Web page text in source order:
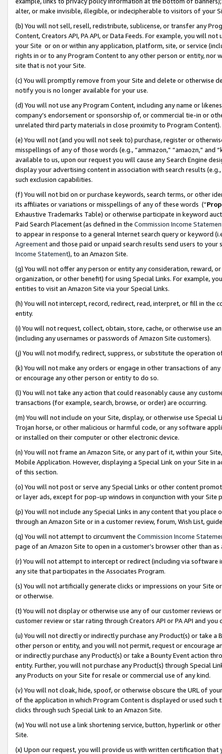
alter, or make invisible, illegible, or indecipherable to visitors of your
(b) You will not sell, resell, redistribute, sublicense, or transfer any
Content, Creators API, PA API, or Data Feeds. For example, you will
your Site or on or within any application, platform, site, or service
rights in or to any Program Content to any other person or entity, nor
site that is not your Site.
(c) You will promptly remove from your Site and delete or otherwise
notify you is no longer available for your use.
(d) You will not use any Program Content, including any name or
company’s endorsement or sponsorship of, or commercial tie-in or
unrelated third party materials in close proximity to Program Content).
(e) You will not (and you will not seek to) purchase, register or
misspellings of any of those words (e.g., “ammazon,” “amaozn,” and
available to us, upon our request you will cause any Search Engine
display your advertising content in association with search results
such exclusion capabilities.
(f) You will not bid on or purchase keywords, search terms, or other
its affiliates or variations or misspellings of any of these words (“
Exhaustive Trademarks Table) or otherwise participate in keyword
Paid Search Placement (as defined in the Commission Income
to appear in response to a general Internet search query or keyword
Agreementand those paid or unpaid search results send users to
Income Statement), to an Amazon Site.
(g) You will not offer any person or entity any consideration, reward,
organization, or other benefit) for using Special Links. For example,
entities to visit an Amazon Site via your Special Links.
(h) You will not intercept, record, redirect, read, interpret, or fill in
entity.
(i) You will not request, collect, obtain, store, cache, or otherwise use
(including any usernames or passwords of Amazon Site customers).
(j) You will not modify, redirect, suppress, or substitute the operation
(k) You will not make any orders or engage in other transactions of
or encourage any other person or entity to do so.
(l) You will not take any action that could reasonably cause any
transactions (for example, search, browse, or order) are occurring.
(m) You will not include on your Site, display, or otherwise use
Trojan horse, or other malicious or harmful code, or any software
or installed on their computer or other electronic device.
(n) You will not frame an Amazon Site, or any part of it, within your
Mobile Application. However, displaying a Special Link on your Site
of this section.
(o) You will not post or serve any Special Links or other content
or layer ads, except for pop-up windows in conjunction with your
(p) You will not include any Special Links in any content that you
through an Amazon Site or in a customer review, forum, Wish List,
(q) You will not attempt to circumvent the Commission Income
page of an Amazon Site to open in a customer’s browser other than
(r) You will not attempt to intercept or redirect (including via software
any site that participates in the Associates Program.
(s) You will not artificially generate clicks or impressions on your Site
or otherwise.
(t) You will not display or otherwise use any of our customer reviews
customer review or star rating through Creators API or PA API and
(u) You will not directly or indirectly purchase any Product(s) or take
other person or entity, and you will not permit, request or encourage
or indirectly purchase any Product(s) or take a Bounty Event action
entity. Further, you will not purchase any Product(s) through Special
any Products on your Site for resale or commercial use of any kind.
(v) You will not cloak, hide, spoof, or otherwise obscure the URL of
of the application in which Program Content is displayed or used
clicks through such Special Link to an Amazon Site.
(w) You will not use a link shortening service, button, hyperlink or
Site.
(x) Upon our request, you will provide us with written certification